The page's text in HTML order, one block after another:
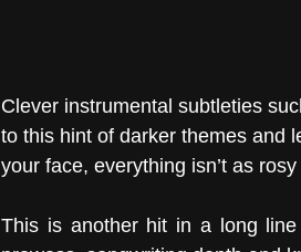
Clever instrumental subtleties
to this hint of darker themes and
your face, everything isn’t as
This is another hit in a long